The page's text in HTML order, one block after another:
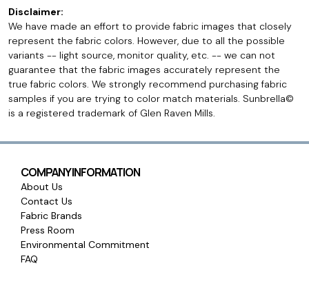
Disclaimer:
We have made an effort to provide fabric images that closely
represent the fabric colors. However, due to all the possible
variants -- light source, monitor quality, etc. -- we can not
guarantee that the fabric images accurately represent the
true fabric colors. We strongly recommend purchasing fabric
samples if you are trying to color match materials. Sunbrella©
is a registered trademark of Glen Raven Mills.
COMPANY INFORMATION
About Us
Contact Us
Fabric Brands
Press Room
Environmental Commitment
FAQ